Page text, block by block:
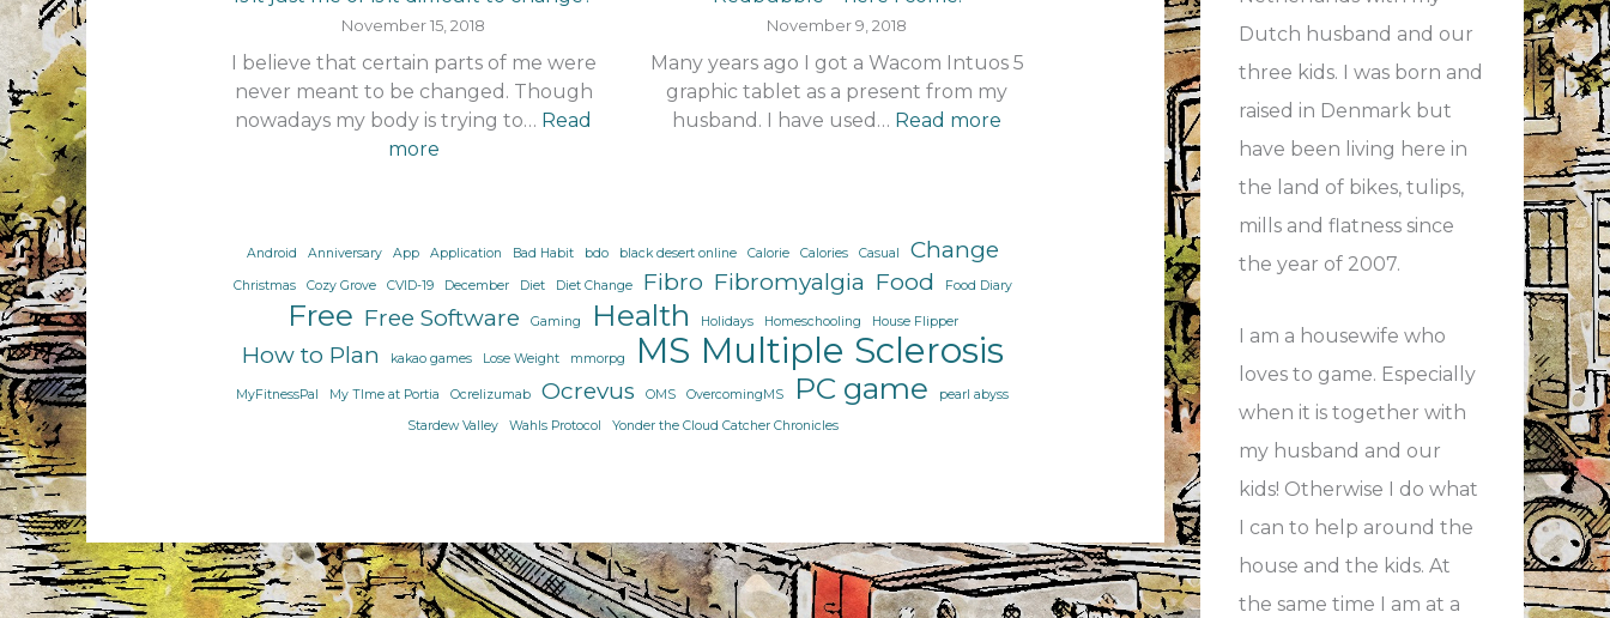
November 15, 2018
I believe that certain parts of me were
never meant to be changed. Though
nowadays my body is trying to… Read
more:
me
or
is
to
change?
November 9, 2018
Many years ago I got a Wacom Intuos 5
graphic tablet as a present from my
husband. I have used… Read more
Android Anniversary App Application Bad Habit bdo black desert online Calorie Calories Casual Change
Christmas Cozy Grove CVID-19 December Diet Diet Change Fibro Fibromyalgia Food Food Diary
Free Free Software Gaming Health Holidays Homeschooling House Flipper
How to Plan kakao games Lose Weight mmorpg MS Multiple Sclerosis
MyFitnessPal My TIme at Portia Ocrelizumab Ocrevus OMS OvercomingMS PC game
pearl abyss
Stardew Valley
Wahls Protocol Yonder the Cloud Catcher Chronicles
Dutch husband and our
three kids. I was born and
raised in Denmark but
have been living here in
the land of bikes, tulips,
mills and flatness since
the year of 2007.
I am a housewife who
loves to game. Especially
when it is together with
my husband and our
kids! Otherwise I do what
I can to help around the
house and the kids. At
the same time I am at a